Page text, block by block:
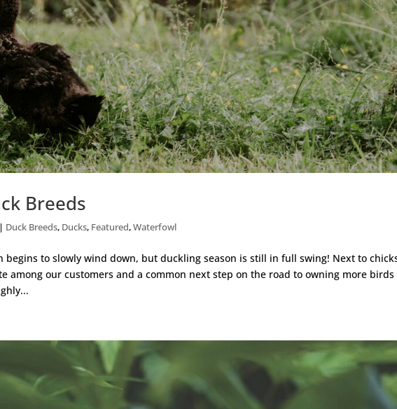
Breeds
| Duck Breeds, Ducks, Featured,Waterfowl
begins to slowly wind down, but duckling season is still in full swing! Next to
among our customers and a common next step on the road to owning more birds